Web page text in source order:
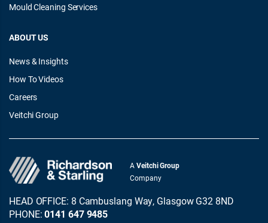
Mould Cleaning Services
ABOUT US
News & Insights
How To Videos
Careers
Veitchi Group
AVeitchi Group
Company
HEAD OFFICE: 8 Cambuslang Way, Glasgow G32 8ND
PHONE:0141 647 9485